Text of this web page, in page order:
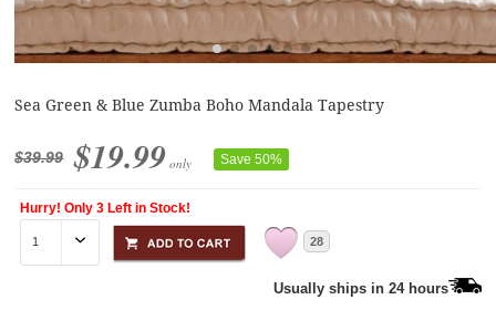
Sea Green & Blue Zumba Boho Mandala Tapestry
$39.99 $19.99 only Save 50%
Hurry! Only 3 Left in Stock!
28
Usually ships in 24 hours